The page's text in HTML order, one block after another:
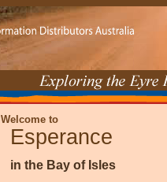
Welcome to
Esperance
in the Bay of Isles